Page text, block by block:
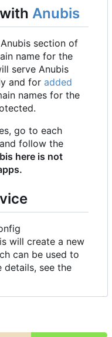
Anubis
section of
name for the
serve Anubis
and for added
names for the
go to each
follow the
here is not
will create a new
can be used to
details, see the